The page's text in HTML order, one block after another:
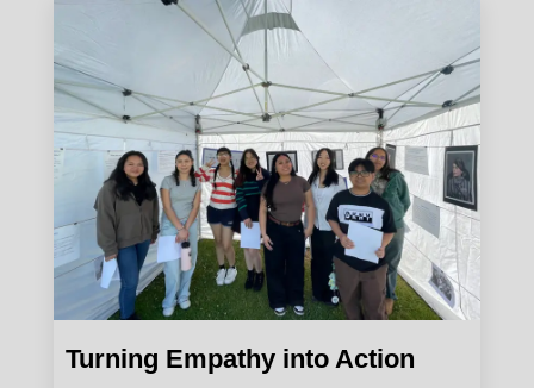
Turning Empathy into Action